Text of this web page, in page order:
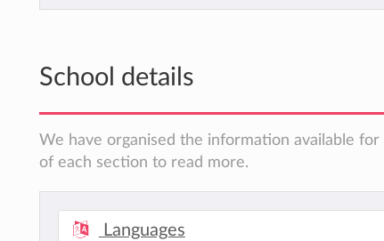
School details
We have organised the information available
of each section to read more.
Languages